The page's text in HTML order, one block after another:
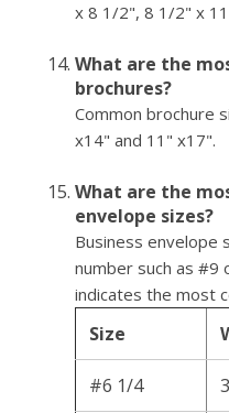
x 8 1/2", 8 1/2" x
What are the
brochures?
Common brochure
x14" and 11" x17".
What are the
envelope sizes?
Business envelope
number such as #9
indicates the most
Size
#6 1/4